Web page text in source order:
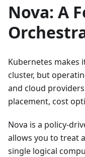
Nova: A
Kubernetes makes
cluster, but
and cloud
placement, cost
Nova is a policy-
allows you to treat
single logical